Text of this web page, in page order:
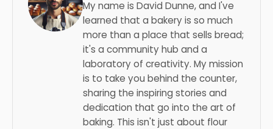
My name is David Dunne, and I've
learned that a bakery is so much
more than a place that sells bread;
it's a community hub and a
laboratory of creativity. My mission
is to take you behind the counter,
sharing the inspiring stories and
dedication that go into the art of
baking. This isn't just about flour